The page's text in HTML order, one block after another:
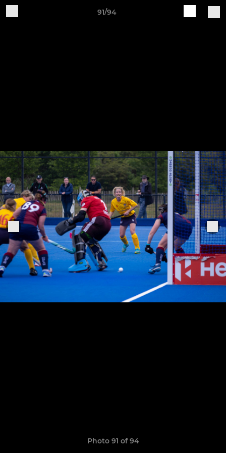
91/94
Photo 91 of 94